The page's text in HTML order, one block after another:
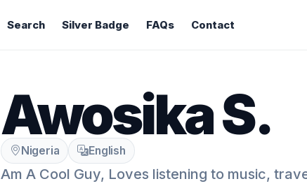
Search Silver Badge FAQs Contact
Awosika S.
Nigeria English
Am A Cool Guy, Loves listening to music,